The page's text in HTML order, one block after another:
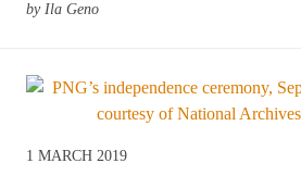
by Ila Geno
1 MARCH 2019